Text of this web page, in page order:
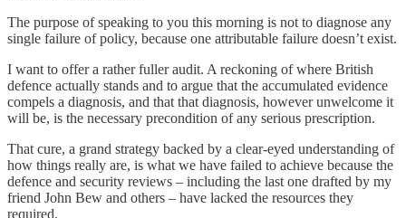
The purpose of speaking to you this morning is not to diagnose any
single failure of policy, because one attributable failure doesn’t exist.
I want to offer a rather fuller audit. A reckoning of where British
defence actually stands and to argue that the accumulated evidence
compels a diagnosis, and that that diagnosis, however unwelcome it
will be, is the necessary precondition of any serious prescription.
That cure, a grand strategy backed by a clear-eyed understanding of
how things really are, is what we have failed to achieve because the
defence and security reviews – including the last one drafted by my
friend John Bew and others – have lacked the resources they
required.